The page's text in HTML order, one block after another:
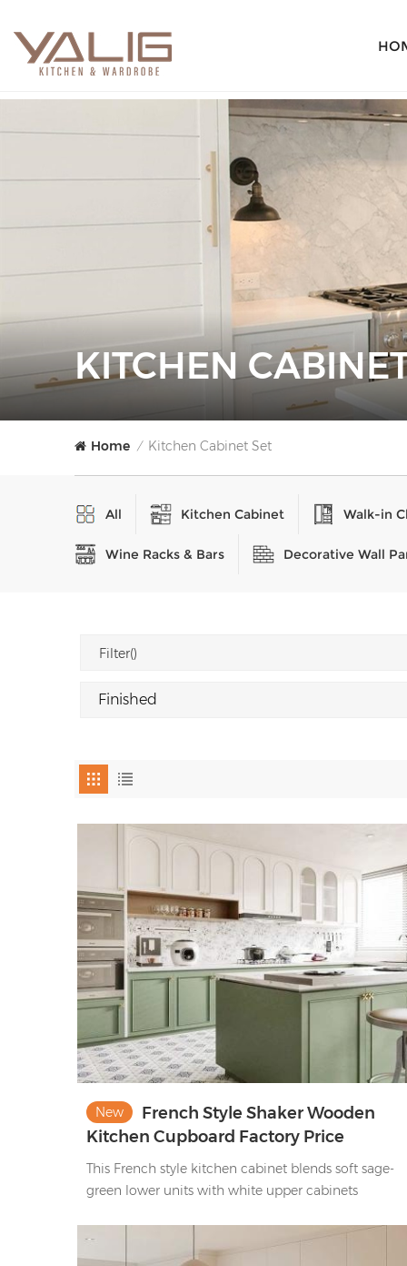
KITCHEN
Home / Kitchen Cabinet Set
All Kitchen Cabinet Walk-in
Wine Racks & Bars Decorative Wall
Filter()
New
French Style Shaker Wooden
Kitchen Cupboard Factory Price
Lacquer Matte Green&White Kitchen
Cabinet Set
This French style kitchen cabinet blends soft sage-
green lower units with white upper cabinets
Accented by brass hardware, it offers both closed
storage and open display nooks, pairing vintage-